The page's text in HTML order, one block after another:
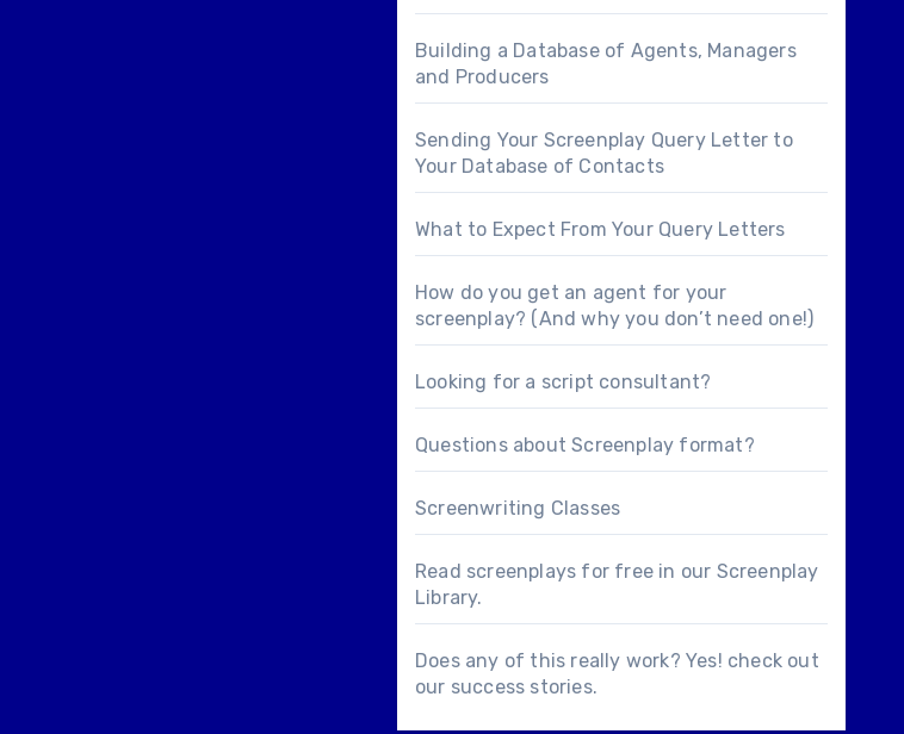
Building a Database of Agents, Managers
and Producers
Sending Your Screenplay Query Letter to
Your Database of Contacts
What to Expect From Your Query Letters
How do you get an agent for your
screenplay? (And why you don’t need one!)
Looking for a script consultant?
Questions aboutScreenplay format?
Screenwriting Classes
Read screenplays for free in our Screenplay
Library.
Does any of this really work? Yes! check out
our success stories.